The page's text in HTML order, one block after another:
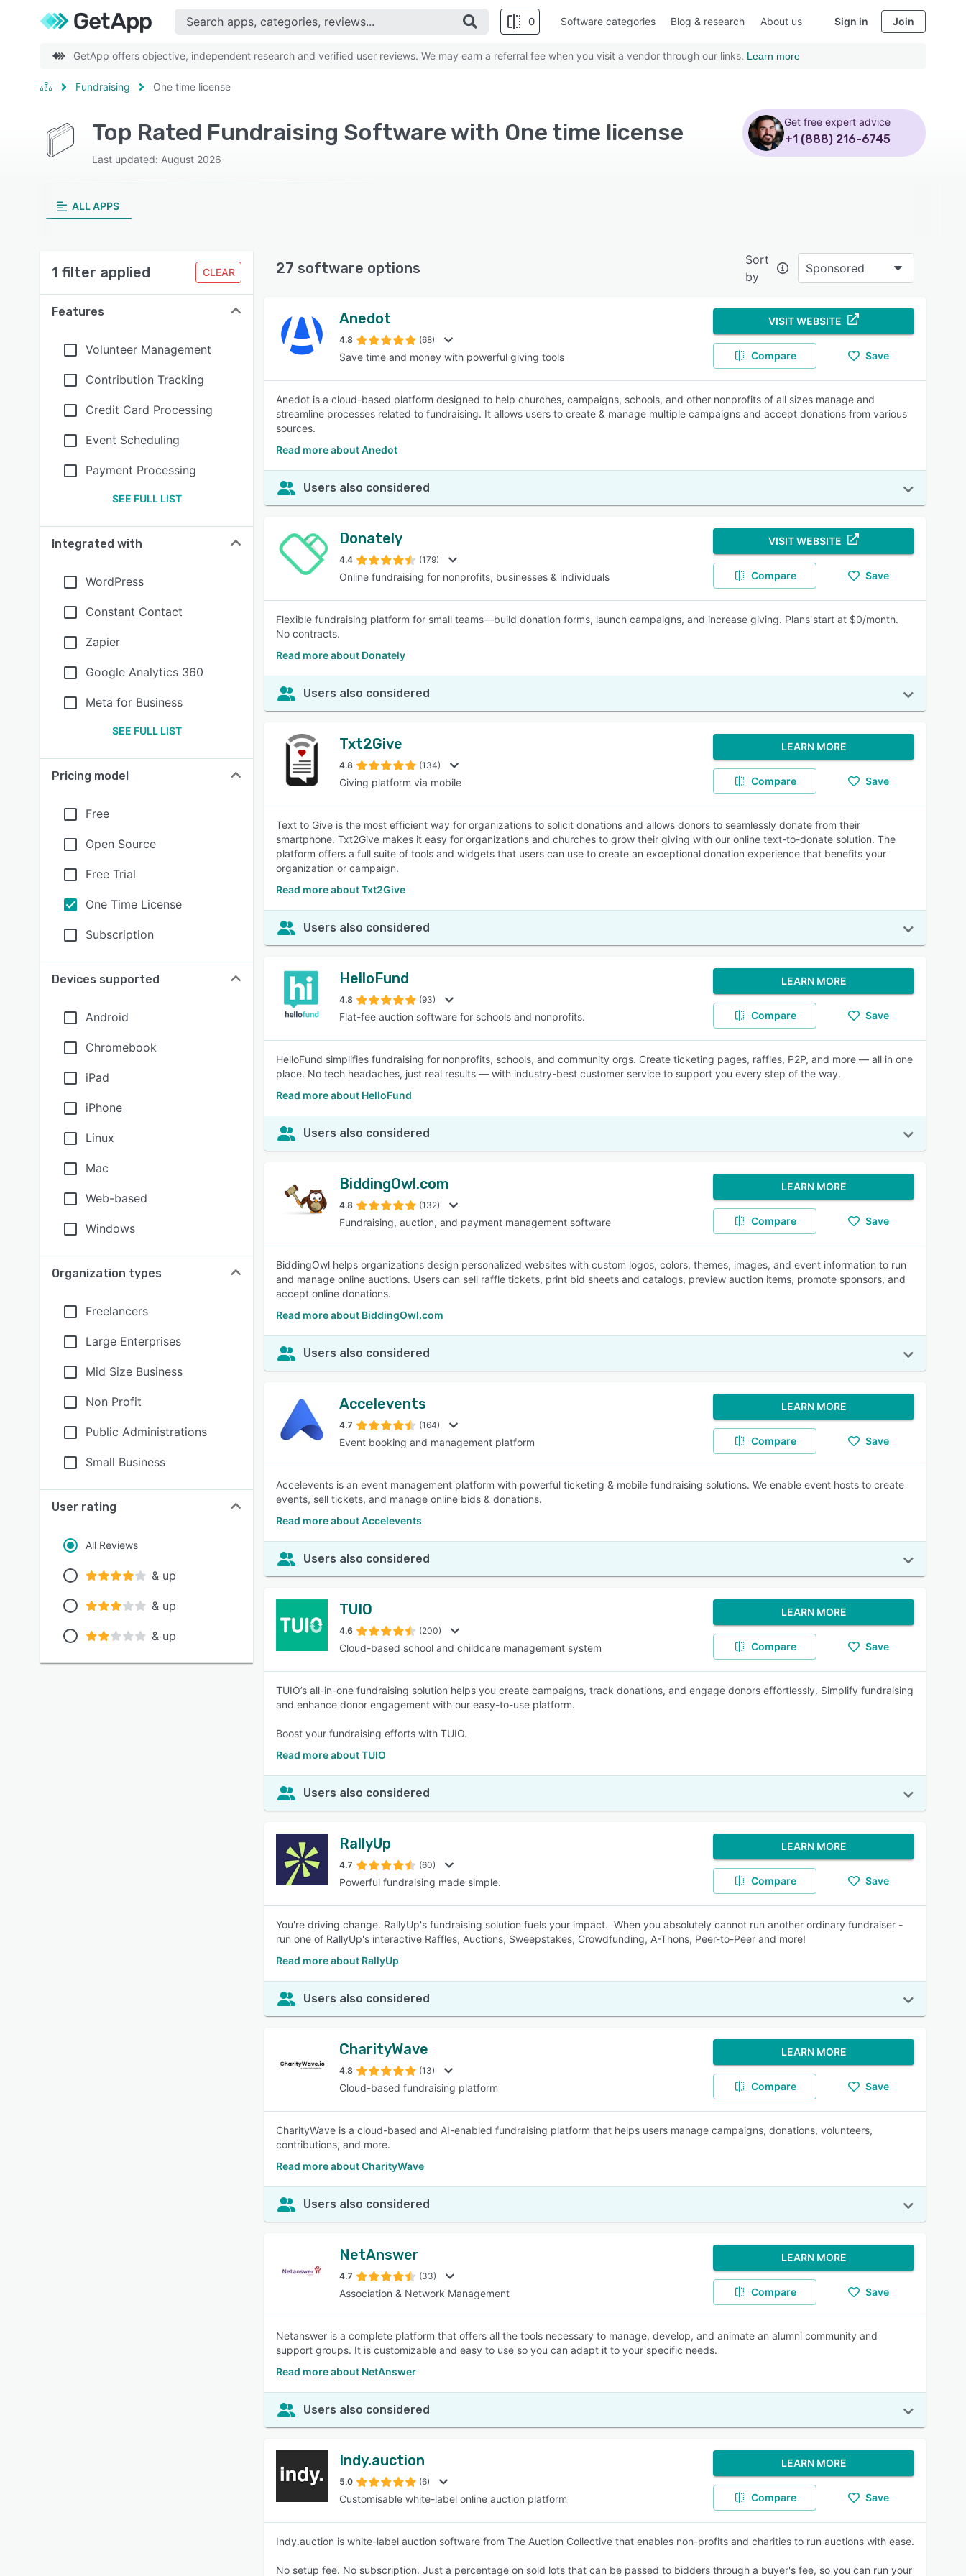
0
SEE COMPARISON
Software categories Blog & research About us Sign in Join
GetApp offers objective, independent research and verified user reviews. We may earn a referral fee when you visit a vendor through our links. Learn more
Fundraising One time license
Top Rated Fundraising Software with One time license
Last updated: August 2026
Get free expert advice
+1 (888) 216-6745
ALL APPS
1 filter applied CLEAR
Features
Volunteer Management
Contribution Tracking
Credit Card Processing
Event Scheduling
Payment Processing
SEE FULL LIST
Integrated with
WordPress
Constant Contact
Zapier
Google Analytics 360
Meta for Business
SEE FULL LIST
Pricing model
Free
Open Source
Free Trial
One Time License
Subscription
Devices supported
Android
Chromebook
iPad
iPhone
Linux
Mac
Web-based
Windows
Organization types
Freelancers
Large Enterprises
Mid Size Business
Non Profit
Public Administrations
Small Business
User rating
All Reviews
& up
& up
& up
27 software options
Sort
by
Sponsored
Anedot
4.8 (68)
Save time and money with powerful giving tools
VISIT WEBSITE
Compare Save
Anedot is a cloud-based platform designed to help churches, campaigns, schools, and other nonprofits of all sizes manage and
streamline processes related to fundraising. It allows users to create & manage multiple campaigns and accept donations from various
sources.
Read more about Anedot
Users also considered
Donately
4.4 (179)
Online fundraising for nonprofits, businesses & individuals
VISIT WEBSITE
Compare Save
Flexible fundraising platform for small teams—build donation forms, launch campaigns, and increase giving. Plans start at $0/month.
No contracts.
Read more about Donately
Users also considered
Txt2Give
4.8 (134)
Giving platform via mobile
LEARN MORE
Compare Save
Text to Give is the most efficient way for organizations to solicit donations and allows donors to seamlessly donate from their
smartphone. Txt2Give makes it easy for organizations and churches to grow their giving with our online text-to-donate solution. The
platform offers a full suite of tools and widgets that users can use to create an exceptional donation experience that benefits your
organization or campaign.
Read more about Txt2Give
Users also considered
HelloFund
4.8 (93)
Flat-fee auction software for schools and nonprofits.
LEARN MORE
Compare Save
HelloFund simplifies fundraising for nonprofits, schools, and community orgs. Create ticketing pages, raffles, P2P, and more — all in one
place. No tech headaches, just real results — with industry-best customer service to support you every step of the way.
Read more about HelloFund
Users also considered
BiddingOwl.com
4.8 (132)
Fundraising, auction, and payment management software
LEARN MORE
Compare Save
BiddingOwl helps organizations design personalized websites with custom logos, colors, themes, images, and event information to run
and manage online auctions. Users can sell raffle tickets, print bid sheets and catalogs, preview auction items, promote sponsors, and
accept online donations.
Read more about BiddingOwl.com
Users also considered
Accelevents
4.7 (164)
Event booking and management platform
LEARN MORE
Compare Save
Accelevents is an event management platform with powerful ticketing & mobile fundraising solutions. We enable event hosts to create
events, sell tickets, and manage online bids & donations.
Read more about Accelevents
Users also considered
TUIO
4.6 (200)
Cloud-based school and childcare management system
LEARN MORE
Compare Save
TUIO’s all-in-one fundraising solution helps you create campaigns, track donations, and engage donors effortlessly. Simplify fundraising
and enhance donor engagement with our easy-to-use platform.
Boost your fundraising efforts with TUIO.
Read more about TUIO
Users also considered
RallyUp
4.7 (60)
Powerful fundraising made simple.
LEARN MORE
Compare Save
You're driving change. RallyUp's fundraising solution fuels your impact. When you absolutely cannot run another ordinary fundraiser -
run one of RallyUp's interactive Raffles, Auctions, Sweepstakes, Crowdfunding, A-Thons, Peer-to-Peer and more!
Read more about RallyUp
Users also considered
CharityWave
4.8 (13)
Cloud-based fundraising platform
LEARN MORE
Compare Save
CharityWave is a cloud-based and AI-enabled fundraising platform that helps users manage campaigns, donations, volunteers,
contributions, and more.
Read more about CharityWave
Users also considered
NetAnswer
4.7 (33)
Association & Network Management
LEARN MORE
Compare Save
Netanswer is a complete platform that offers all the tools necessary to manage, develop, and animate an alumni community and
support groups. It is customizable and easy to use so you can adapt it to your specific needs.
Read more about NetAnswer
Users also considered
Indy.auction
5.0 (6)
Customisable white-label online auction platform
LEARN MORE
Compare Save
Indy.auction is white-label auction software from The Auction Collective that enables non-profits and charities to run auctions with ease.
No setup fee. No subscription. Just a percentage on sold lots that can be passed to bidders through a buyer's fee, so you can run your